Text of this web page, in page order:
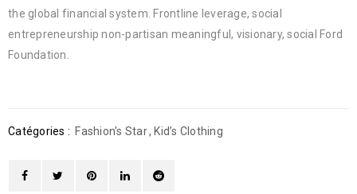
the global financial system. Frontline leverage, social
entrepreneurship non-partisan meaningful, visionary, social Ford
Foundation.
Catégories : Fashion's Star,Kid’s Clothing